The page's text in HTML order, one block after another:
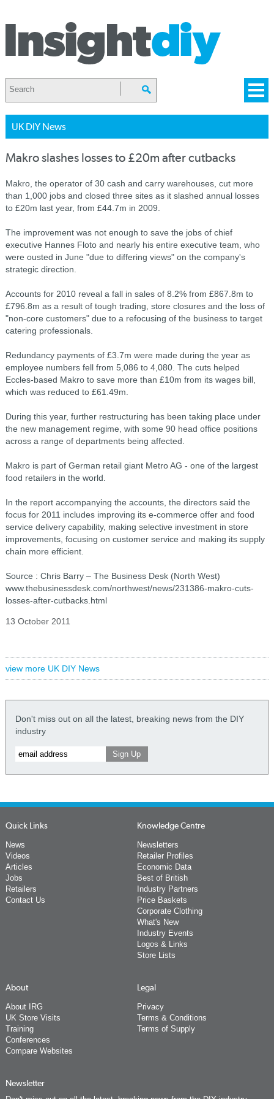
UK DIY News
Makro slashes losses to £20m after cutbacks
Makro, the operator of 30 cash and carry warehouses, cut more
than 1,000 jobs and closed three sites as it slashed annual losses
to £20m last year, from £44.7m in 2009.
The improvement was not enough to save the jobs of chief
executive Hannes Floto and nearly his entire executive team, who
were ousted in June "due to differing views" on the company's
strategic direction.
Accounts for 2010 reveal a fall in sales of 8.2% from £867.8m to
£796.8m as a result of tough trading, store closures and the loss of
"non-core customers" due to a refocusing of the business to target
catering professionals.
Redundancy payments of £3.7m were made during the year as
employee numbers fell from 5,086 to 4,080. The cuts helped
Eccles-based Makro to save more than £10m from its wages bill,
which was reduced to £61.49m.
During this year, further restructuring has been taking place under
the new management regime, with some 90 head office positions
across a range of departments being affected.
Makro is part of German retail giant Metro AG - one of the largest
food retailers in the world.
In the report accompanying the accounts, the directors said the
focus for 2011 includes improving its e-commerce offer and food
service delivery capability, making selective investment in store
improvements, focusing on customer service and making its supply
chain more efficient.
Source : Chris Barry – The Business Desk (North West)
www.thebusinessdesk.com/northwest/news/231386-makro-cuts-
losses-after-cutbacks.html
13 October 2011
view more UK DIY News
Don't miss out on all the latest, breaking news from the DIY
industry
Quick Links
News
Videos
Articles
Jobs
Retailers
Contact Us
Knowledge Centre
Newsletters
Retailer Profiles
Economic Data
Best of British
Industry Partners
Price Baskets
Corporate Clothing
What's New
Industry Events
Logos & Links
Store Lists
About
About IRG
UK Store Visits
Training
Conferences
Compare Websites
Legal
Privacy
Terms & Conditions
Terms of Supply
Newsletter